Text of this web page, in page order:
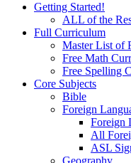
Getting Started!
ALL of the
Full Curriculum
Master List of
Free Math
Free Spelling
Core Subjects
Bible
Foreign
Foreign
All
ASL
Geography